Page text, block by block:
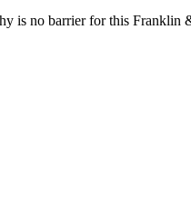
is no barrier for this Franklin